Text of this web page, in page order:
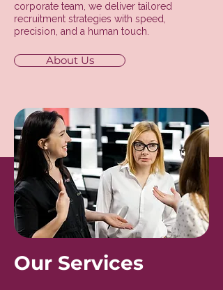
corporate team, we deliver tailored
recruitment strategies with speed,
precision, and a human touch.
About Us
Our Services